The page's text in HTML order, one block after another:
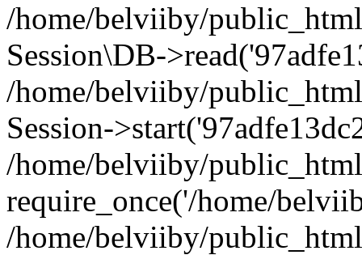
/home/belviiby/
Session\DB-
/home/belviiby/
Session-
/home/belviiby/
require_once('/home/
/home/belviiby/